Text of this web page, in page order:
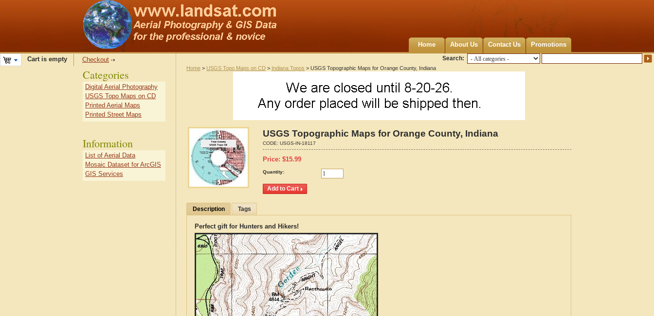
Home About Us Contact Us Promotions
Search:
Cart is empty Checkout
Home > USGS Topo Maps on CD > Indiana Topos > USGS Topographic Maps for Orange County, Indiana
USGS Topographic Maps for Orange County, Indiana
CODE: USGS-IN-18117
Price: $15.99
Quantity:
Description Tags
Perfect gift for Hunters and Hikers!
Categories
Digital Aerial Photography
USGS Topo Maps on CD
Printed Aerial Maps
Printed Street Maps
Information
List of Aerial Data
Mosaic Dataset for ArcGIS
GIS Services